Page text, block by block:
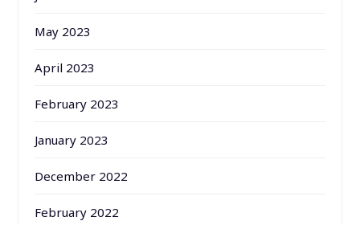
May 2023
April 2023
February 2023
January 2023
December 2022
February 2022